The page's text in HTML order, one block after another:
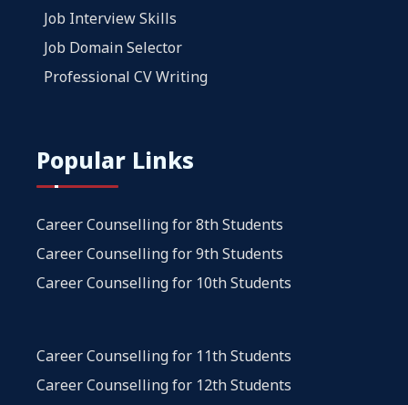
Job Interview Skills
Job Domain Selector
Professional CV Writing
Popular Links
Career Counselling for 8th Students
Career Counselling for 9th Students
Career Counselling for 10th Students
Career Counselling for 11th Students
Career Counselling for 12th Students